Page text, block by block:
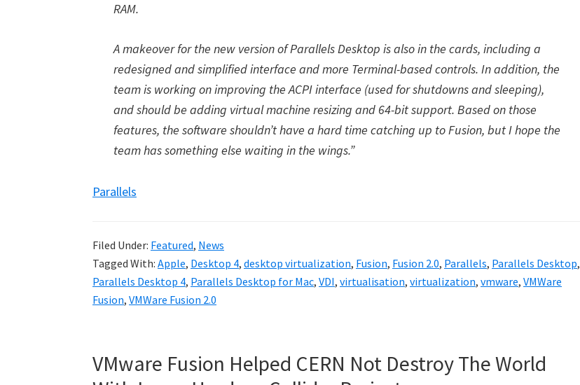
RAM.
A makeover for the new version of Parallels Desktop is also in the cards, including a
redesigned and simplified interface and more Terminal-based controls. In addition, the
team is working on improving the ACPI interface (used for shutdowns and sleeping),
and should be adding virtual machine resizing and 64-bit support. Based on those
features, the software shouldn’t have a hard time catching up to Fusion, but I hope the
team has something else waiting in the wings.”
Parallels
Filed Under: Featured, News
Tagged With: Apple, Desktop 4, desktop virtualization, Fusion, Fusion 2.0, Parallels, Parallels Desktop,
Parallels Desktop 4, Parallels Desktop for Mac, VDI, virtualisation, virtualization, vmware, VMWare
Fusion, VMWare Fusion 2.0
VMware Fusion Helped CERN Not Destroy The World